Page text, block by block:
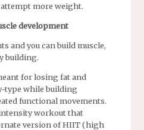
more weight.
development
and you can build muscle,
building.
for losing fat and
type while building
functional movements.
workout that
version of HIIT (high